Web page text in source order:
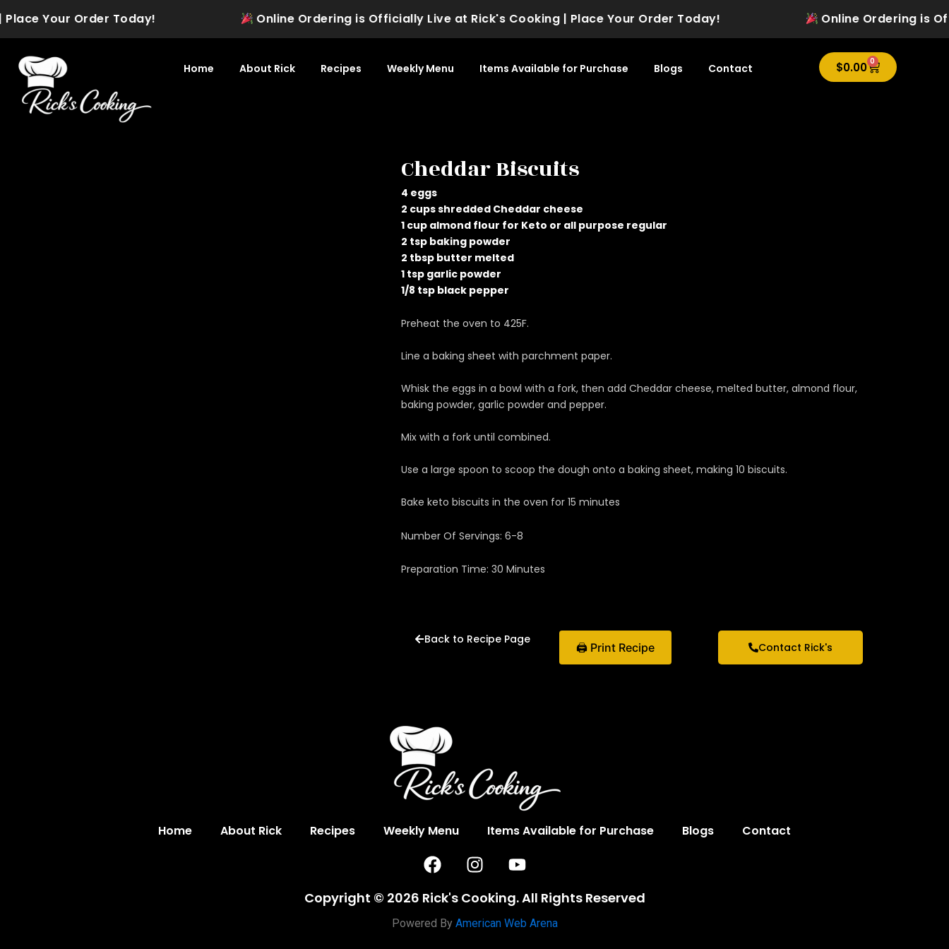
to
Your Order Today! Online Ordering is Officially Live at Rick's Cooking | Place Your Order Today! Online Ordering is
Home About Rick Recipes Weekly Menu Items Available for Purchase Blogs Contact $0.00 0
Cart
Cheddar Biscuits
4 eggs
2 cups shredded Cheddar cheese
1 cup almond flour for Keto or all purpose regular
2 tsp baking powder
2 tbsp butter melted
1 tsp garlic powder
1/8 tsp black pepper
Preheat the oven to 425F.
Line a baking sheet with parchment paper.
Whisk the eggs in a bowl with a fork, then add Cheddar cheese, melted butter, almond flour,
baking powder, garlic powder and pepper.
Mix with a fork until combined.
Use a large spoon to scoop the dough onto a baking sheet, making 10 biscuits.
Bake keto biscuits in the oven for 15 minutes
Number Of Servings: 6-8
Preparation Time: 30 Minutes
Back to Recipe Page
🖨 Print Recipe Contact Rick's
Home About Rick Recipes Weekly Menu Items Available for Purchase Blogs Contact
F
a
c
e
b
I
n
s
t
a
Y
o
u
t
u
Copyright © 2026 Rick's Cooking. All Rights Reserved
Powered By American Web Arena